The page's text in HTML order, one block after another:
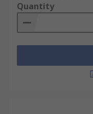
Quantity